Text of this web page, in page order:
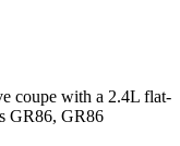
coupe with a 2.4L flat-
GR86, GR86